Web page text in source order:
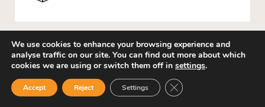
Education and learning
We use cookies to enhance your browsing experience and
analyse traffic on our site. You can find out more about which
cookies we are using or switch them off in settings.
Accept Reject Settings Close GDPR Cookie